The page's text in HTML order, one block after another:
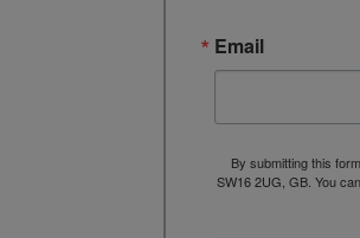
Email
By submitting this
SW16 2UG, GB. You